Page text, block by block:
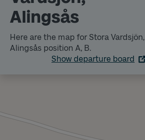
Alingsås
Here are the map for Stora Vardsjön,
Alingsås position A, B.
Show departure board